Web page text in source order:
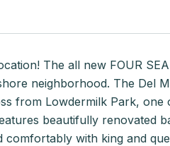
The all new FOUR
neighborhood. The Del
from Lowdermilk Park,
beautifully renovated
comfortably with king and